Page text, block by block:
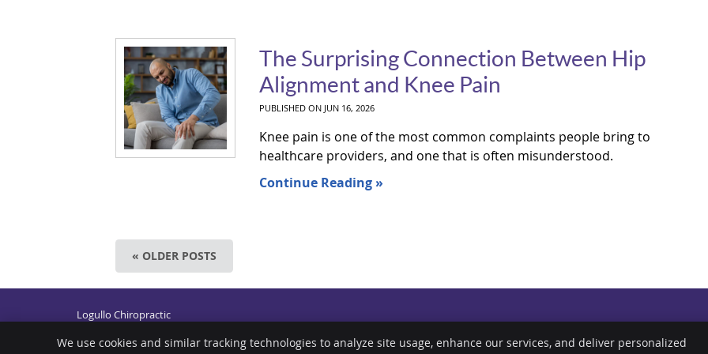
The Surprising Connection Between Hip
Alignment and Knee Pain
PUBLISHED ON JUN 16, 2026
Knee pain is one of the most common complaints people bring to
healthcare providers, and one that is often misunderstood.
Continue Reading »
« OLDER POSTS
Logullo Chiropractic
Middletown, DE19709
Copyright Legal
We use cookies and similar tracking technologies to analyze site usage, enhance our services, and deliver personalized